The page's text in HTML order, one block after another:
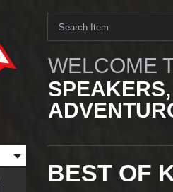
WELCOME
BEST OF